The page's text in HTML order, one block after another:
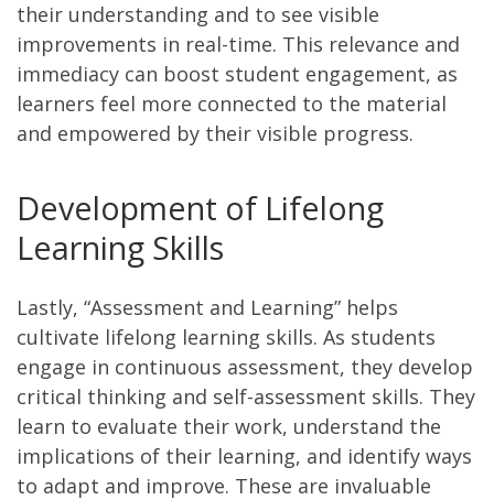
their understanding and to see visible
improvements in real-time. This relevance and
immediacy can boost student engagement, as
learners feel more connected to the material
and empowered by their visible progress.
Development of Lifelong
Learning Skills
Lastly, “Assessment and Learning” helps
cultivate lifelong learning skills. As students
engage in continuous assessment, they develop
critical thinking and self-assessment skills. They
learn to evaluate their work, understand the
implications of their learning, and identify ways
to adapt and improve. These are invaluable